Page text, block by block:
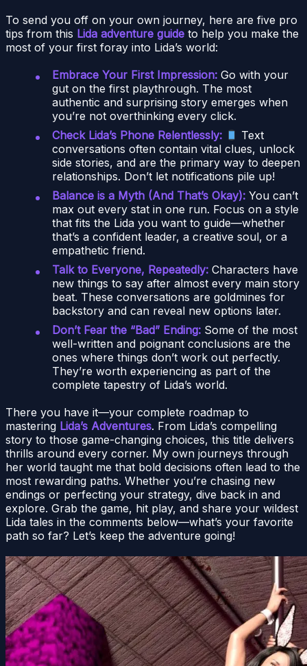
To send you off on your own journey, here are five pro
tips from this Lida adventure guide to help you make the
most of your first foray into Lida’s world:
Embrace Your First Impression: Go with your
gut on the first playthrough. The most
authentic and surprising story emerges when
you’re not overthinking every click.
Check Lida’s Phone Relentlessly:
Text
conversations often contain vital clues, unlock
side stories, and are the primary way to deepen
relationships. Don’t let notifications pile up!
Balance is a Myth (And That’s Okay): You can’t
max out every stat in one run. Focus on a style
that fits the Lida you want to guide—whether
that’s a confident leader, a creative soul, or a
empathetic friend.
Talk to Everyone, Repeatedly: Characters have
new things to say after almost every main story
beat. These conversations are goldmines for
backstory and can reveal new options later.
Don’t Fear the “Bad” Ending: Some of the most
well-written and poignant conclusions are the
ones where things don’t work out perfectly.
They’re worth experiencing as part of the
complete tapestry of Lida’s world.
There you have it—your complete roadmap to
mastering Lida’s Adventures. From Lida’s compelling
story to those game-changing choices, this title delivers
thrills around every corner. My own journeys through
her world taught me that bold decisions often lead to the
most rewarding paths. Whether you’re chasing new
endings or perfecting your strategy, dive back in and
explore. Grab the game, hit play, and share your wildest
Lida tales in the comments below—what’s your favorite
path so far? Let’s keep the adventure going!